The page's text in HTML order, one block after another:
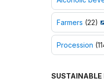
Farmers (22)
Procession
SUSTAINABLE